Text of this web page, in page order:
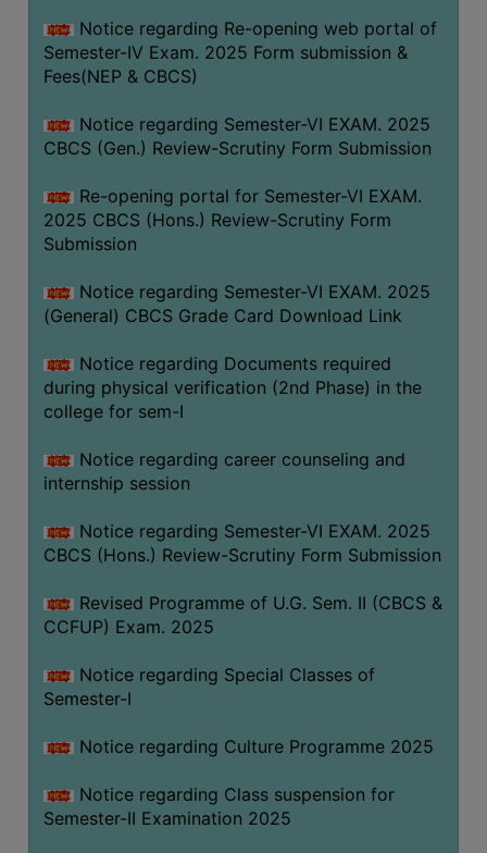
Notice regarding Re-opening web portal of
Semester-IV Exam. 2025 Form submission &
Fees(NEP & CBCS)
Notice regarding Semester-VI EXAM. 2025
CBCS (Gen.) Review-Scrutiny Form Submission
Re-opening portal for Semester-VI EXAM.
2025 CBCS (Hons.) Review-Scrutiny Form
Submission
Notice regarding Semester-VI EXAM. 2025
(General) CBCS Grade Card Download Link
Notice regarding Documents required
during physical verification (2nd Phase) in the
college for sem-I
Notice regarding career counseling and
internship session
Notice regarding Semester-VI EXAM. 2025
CBCS (Hons.) Review-Scrutiny Form Submission
Revised Programme of U.G. Sem. II (CBCS &
CCFUP) Exam. 2025
Notice regarding Special Classes of
Semester-I
Notice regarding Culture Programme 2025
Notice regarding Class suspension for
Semester-II Examination 2025